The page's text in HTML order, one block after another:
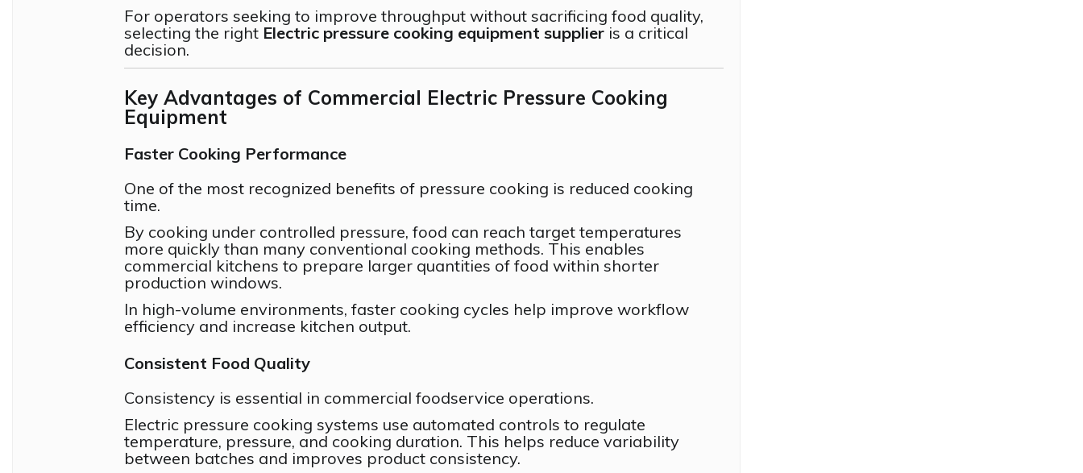
For operators seeking to improve throughput without sacrificing food quality,
selecting the right Electric pressure cooking equipment supplier is a critical
decision.
Key Advantages of Commercial Electric Pressure Cooking
Equipment
Faster Cooking Performance
One of the most recognized benefits of pressure cooking is reduced cooking
time.
By cooking under controlled pressure, food can reach target temperatures
more quickly than many conventional cooking methods. This enables
commercial kitchens to prepare larger quantities of food within shorter
production windows.
In high-volume environments, faster cooking cycles help improve workflow
efficiency and increase kitchen output.
Consistent Food Quality
Consistency is essential in commercial foodservice operations.
Electric pressure cooking systems use automated controls to regulate
temperature, pressure, and cooking duration. This helps reduce variability
between batches and improves product consistency.